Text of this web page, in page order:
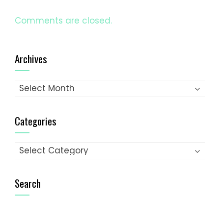
Comments are closed.
Archives
Archives
Categories
Categories
Search